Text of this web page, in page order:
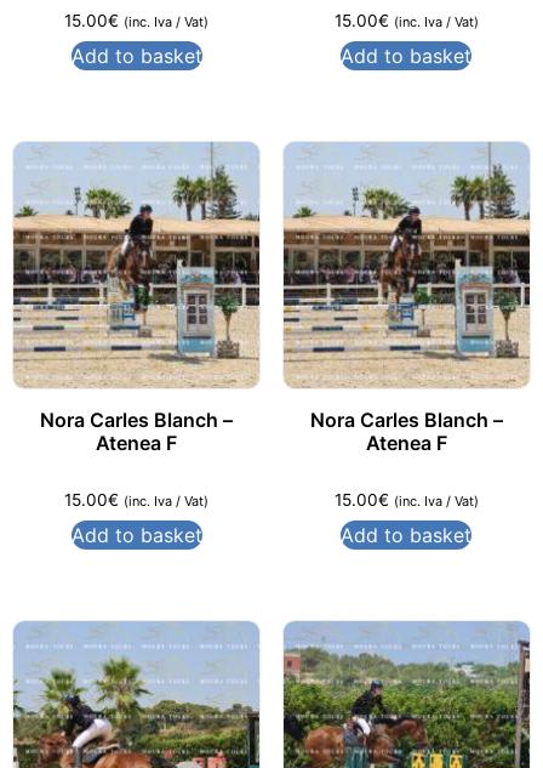
15.00€ (inc. Iva / Vat)
Add to basket
15.00€ (inc. Iva / Vat)
Add to basket
Nora Carles Blanch –
Atenea F
15.00€ (inc. Iva / Vat)
Add to basket
Nora Carles Blanch –
Atenea F
15.00€ (inc. Iva / Vat)
Add to basket